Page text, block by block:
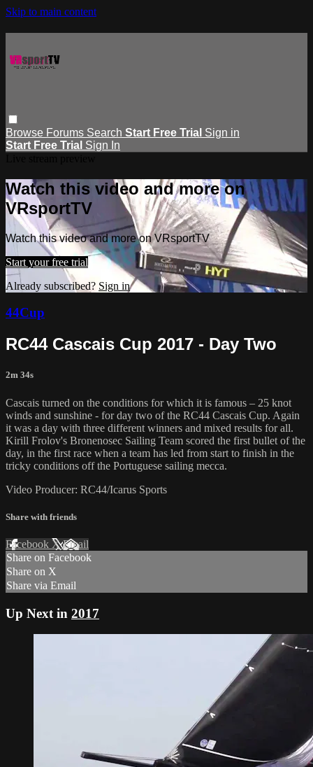
Skip to main content
Browse Forums Search Start Free Trial Sign in
Start Free Trial Sign In
Watch this video and more on
VRsportTV
Watch this video and more on VRsportTV
Start your free trial
Already subscribed? Sign in
44Cup
RC44 Cascais Cup 2017 - Day Two
2m 34s
Cascais turned on the conditions for which it is famous – 25 knot
winds and sunshine - for day two of the RC44 Cascais Cup. Again
it was a day with three different winners and mixed results for all.
Kirill Frolov's Bronenosec Sailing Team scored the first bullet of the
day, in the first race when a team has led from start to finish in the
tricky conditions off the Portuguese sailing mecca.
Video Producer: RC44/Icarus Sports
Share with friends
Facebook XEmail
Share on Facebook
Share on X
Share via Email
Up Next in 2017